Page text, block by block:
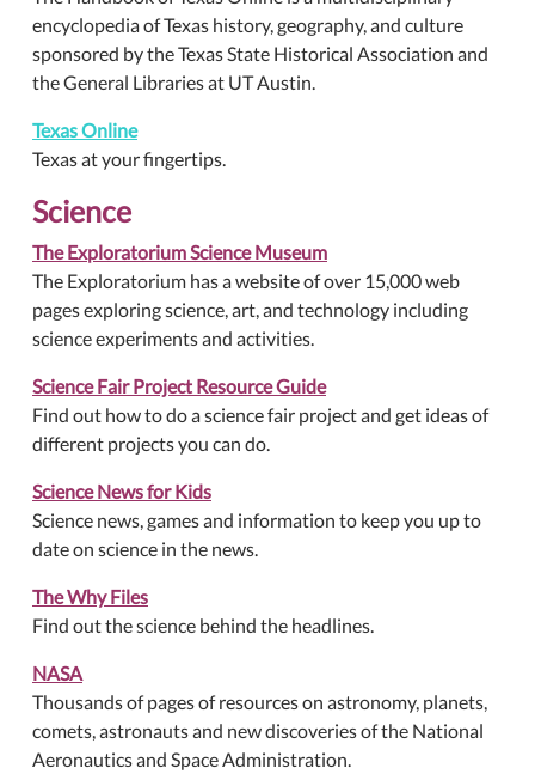
encyclopedia of Texas history, geography, and culture
sponsored by the Texas State Historical Association and
the General Libraries at UT Austin.
Texas Online
Texas at your fingertips.
Science
The Exploratorium Science Museum
The Exploratorium has a website of over 15,000 web
pages exploring science, art, and technology including
science experiments and activities.
Science Fair Project Resource Guide
Find out how to do a science fair project and get ideas of
different projects you can do.
Science News for Kids
Science news, games and information to keep you up to
date on science in the news.
The Why Files
Find out the science behind the headlines.
NASA
Thousands of pages of resources on astronomy, planets,
comets, astronauts and new discoveries of the National
Aeronautics and Space Administration.